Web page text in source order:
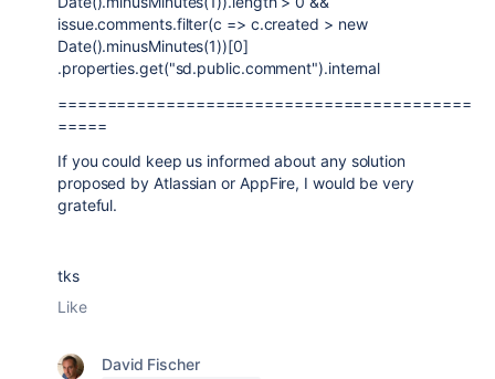
issue.comments.filter(c => c.created > new
Date().minusMinutes(1))[0]
.properties.get("sd.public.comment").internal
==========================================
=====
If you could keep us informed about any solution
proposed by Atlassian or AppFire, I would be very
grateful.
tks
Like
David Fischer